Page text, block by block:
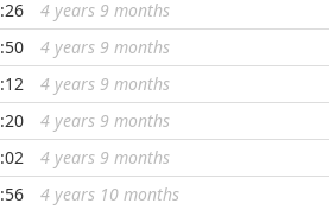
...
4 years 9 months
...
4 years 9 months
...
4 years 9 months
...
4 years 9 months
...
4 years 9 months
...
4 years 10 months